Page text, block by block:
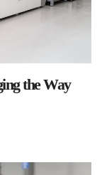
the Way